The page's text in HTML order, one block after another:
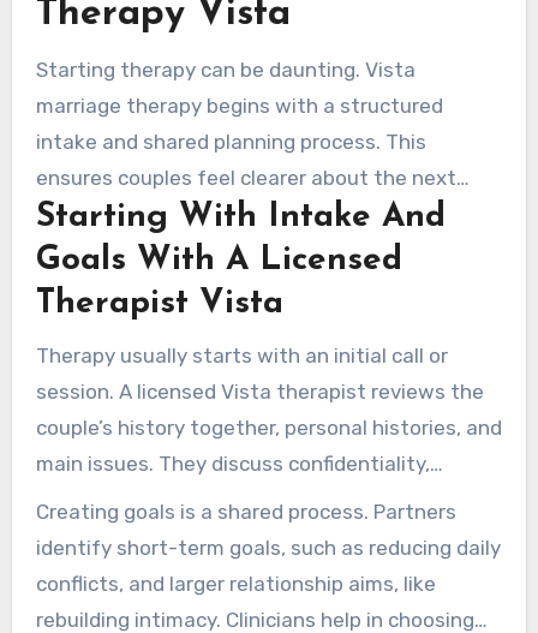
Therapy Vista
Starting therapy can be daunting. Vista
marriage therapy begins with a structured
intake and shared planning process. This
ensures couples feel clearer about the next
steps. Sessions center on spotting relationship
habits, setting clear goals, and mapping
concrete actions for change.
Starting With Intake And
Goals With A Licensed
Therapist Vista
Therapy usually starts with an initial call or
session. A licensed Vista therapist reviews the
couple’s history together, personal histories, and
main issues. They discuss confidentiality,
appointment length, payment details, and
appointment availability upfront.
Creating goals is a shared process. Partners
identify short-term goals, such as reducing daily
conflicts, and larger relationship aims, like
rebuilding intimacy. Clinicians help in choosing